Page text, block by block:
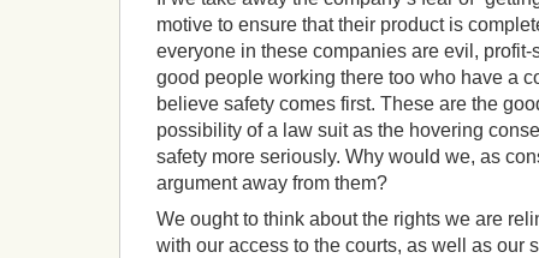
motive to ensure that their product is
everyone in these companies are evil,
good people working there too who have a
believe safety comes first. These are the
possibility of a law suit as the hovering
safety more seriously. Why would we, as
argument away from them?
We ought to think about the rights we are
with our access to the courts, as well as our